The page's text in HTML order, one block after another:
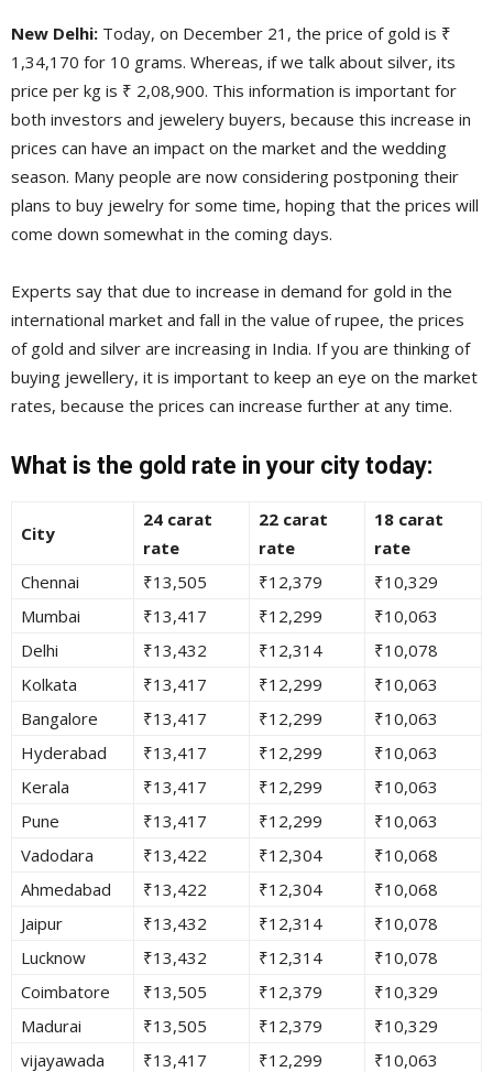
New Delhi: Today, on December 21, the price of gold is ₹
1,34,170 for 10 grams. Whereas, if we talk about silver, its
price per kg is ₹ 2,08,900. This information is important for
both investors and jewelery buyers, because this increase in
prices can have an impact on the market and the wedding
season. Many people are now considering postponing their
plans to buy jewelry for some time, hoping that the prices will
come down somewhat in the coming days.
Experts say that due to increase in demand for gold in the
international market and fall in the value of rupee, the prices
of gold and silver are increasing in India. If you are thinking of
buying jewellery, it is important to keep an eye on the market
rates, because the prices can increase further at any time.
What is the gold rate in your city today:
City
24 carat
rate
22 carat
rate
18 carat
rate
Chennai
₹13,505 ₹12,379
₹10,329
Mumbai
₹13,417 ₹12,299
₹10,063
Delhi
₹13,432 ₹12,314
₹10,078
Kolkata
₹13,417 ₹12,299
₹10,063
Bangalore
₹13,417 ₹12,299
₹10,063
Hyderabad
₹13,417 ₹12,299
₹10,063
Kerala
₹13,417 ₹12,299
₹10,063
Pune
₹13,417 ₹12,299
₹10,063
Vadodara
₹13,422 ₹12,304
₹10,068
Ahmedabad
₹13,422 ₹12,304
₹10,068
Jaipur
₹13,432 ₹12,314
₹10,078
Lucknow
₹13,432 ₹12,314
₹10,078
Coimbatore
₹13,505 ₹12,379
₹10,329
Madurai
₹13,505 ₹12,379
₹10,329
vijayawada
₹13,417 ₹12,299
₹10,063